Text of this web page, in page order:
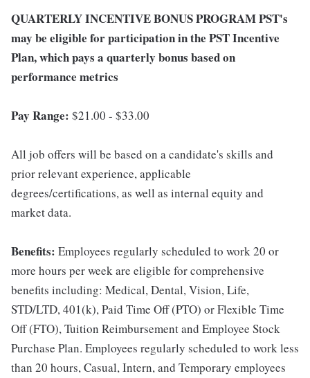
QUARTERLY INCENTIVE BONUS PROGRAM PST's
may be eligible for participation in the PST Incentive
Plan, which pays a quarterly bonus based on
performance metrics
Pay Range: $21.00 - $33.00
All job offers will be based on a candidate's skills and
prior relevant experience, applicable
degrees/certifications, as well as internal equity and
market data.
Benefits: Employees regularly scheduled to work 20 or
more hours per week are eligible for comprehensive
benefits including: Medical, Dental, Vision, Life,
STD/LTD, 401(k), Paid Time Off (PTO) or Flexible Time
Off (FTO), Tuition Reimbursement and Employee Stock
Purchase Plan. Employees regularly scheduled to work less
than 20 hours, Casual, Intern, and Temporary employees